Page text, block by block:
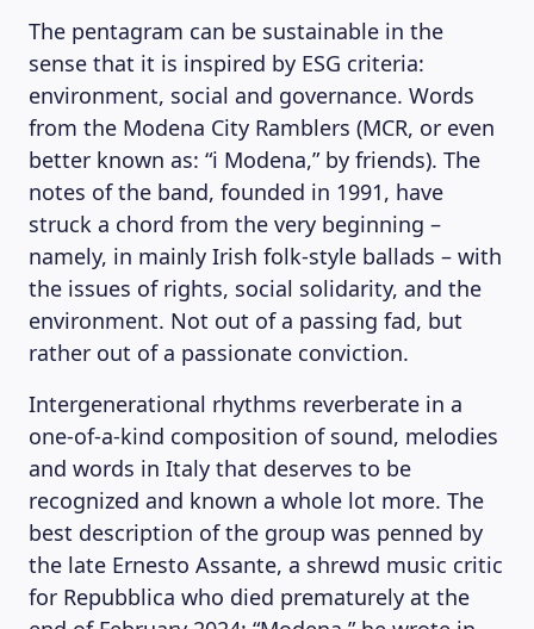
The pentagram can be sustainable in the
sense that it is inspired by ESG criteria:
environment, social and governance. Words
from the Modena City Ramblers (MCR, or even
better known as: “i Modena,” by friends). The
notes of the band, founded in 1991, have
struck a chord from the very beginning –
namely, in mainly Irish folk-style ballads – with
the issues of rights, social solidarity, and the
environment. Not out of a passing fad, but
rather out of a passionate conviction.
Intergenerational rhythms reverberate in a
one-of-a-kind composition of sound, melodies
and words in Italy that deserves to be
recognized and known a whole lot more. The
best description of the group was penned by
the late Ernesto Assante, a shrewd music critic
for Repubblica who died prematurely at the